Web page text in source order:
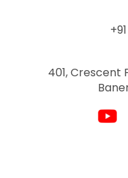
401, Crescent